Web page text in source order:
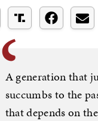
A generation that
succumbs to the
that depends on